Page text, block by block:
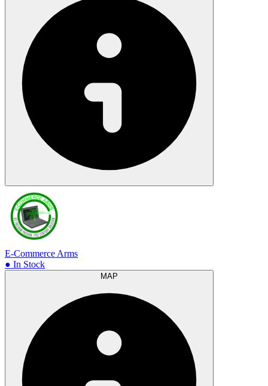
E-Commerce Arms
● In Stock